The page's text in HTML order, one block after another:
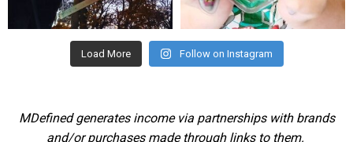
Aug 4 Jul 25
Load More Follow on Instagram
MDefined generates income via partnerships with brands
and/or purchases made through links to them.